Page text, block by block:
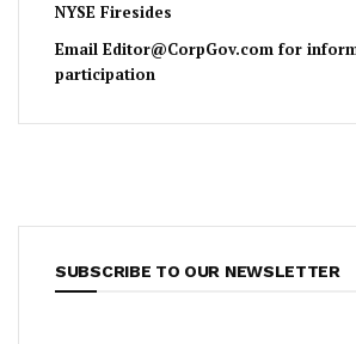
NYSE Firesides
Email Editor@CorpGov.com for
participation
SUBSCRIBE TO OUR NEWSLETTER